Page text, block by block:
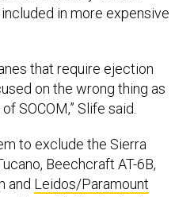
on the wrong thing as
SOCOM,” Slife said.
Beechcraft AT-6B,
andLeidos/Paramount
light-attack planes